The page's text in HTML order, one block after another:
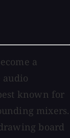
a
known for
mixers.
board